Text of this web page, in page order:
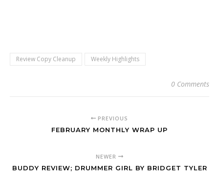
Review Copy Cleanup Weekly Highlights
0 Comments
PREVIOUS
FEBRUARY MONTHLY WRAP UP
NEWER
BUDDY REVIEW; DRUMMER GIRL BY BRIDGET TYLER